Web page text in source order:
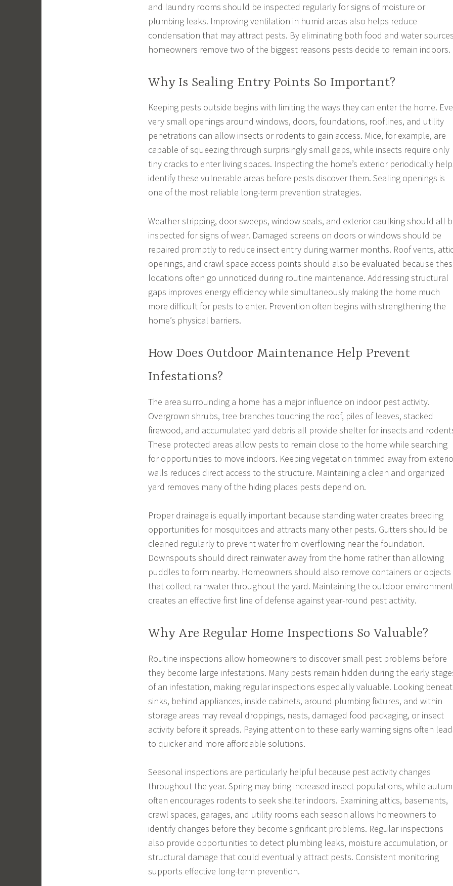
and laundry rooms should be inspected regularly for signs of moisture or
plumbing leaks. Improving ventilation in humid areas also helps reduce
condensation that may attract pests. By eliminating both food and water
homeowners remove two of the biggest reasons pests decide to remain indoors.
Why Is Sealing Entry Points So Important?
Keeping pests outside begins with limiting the ways they can enter the home.
very small openings around windows, doors, foundations, rooflines, and utility
penetrations can allow insects or rodents to gain access. Mice, for example, are
capable of squeezing through surprisingly small gaps, while insects require only
tiny cracks to enter living spaces. Inspecting the home’s exterior periodically
identify these vulnerable areas before pests discover them. Sealing openings is
one of the most reliable long-term prevention strategies.
Weather stripping, door sweeps, window seals, and exterior caulking should all
inspected for signs of wear. Damaged screens on doors or windows should be
repaired promptly to reduce insect entry during warmer months. Roof vents,
openings, and crawl space access points should also be evaluated because
locations often go unnoticed during routine maintenance. Addressing structural
gaps improves energy efficiency while simultaneously making the home much
more difficult for pests to enter. Prevention often begins with strengthening the
home’s physical barriers.
How Does Outdoor Maintenance Help Prevent
Infestations?
The area surrounding a home has a major influence on indoor pest activity.
Overgrown shrubs, tree branches touching the roof, piles of leaves, stacked
firewood, and accumulated yard debris all provide shelter for insects and
These protected areas allow pests to remain close to the home while searching
for opportunities to move indoors. Keeping vegetation trimmed away from
walls reduces direct access to the structure. Maintaining a clean and organized
yard removes many of the hiding places pests depend on.
Proper drainage is equally important because standing water creates breeding
opportunities for mosquitoes and attracts many other pests. Gutters should be
cleaned regularly to prevent water from overflowing near the foundation.
Downspouts should direct rainwater away from the home rather than allowing
puddles to form nearby. Homeowners should also remove containers or objects
that collect rainwater throughout the yard. Maintaining the outdoor environment
creates an effective first line of defense against year-round pest activity.
Why Are Regular Home Inspections So Valuable?
Routine inspections allow homeowners to discover small pest problems before
they become large infestations. Many pests remain hidden during the early
of an infestation, making regular inspections especially valuable. Looking
sinks, behind appliances, inside cabinets, around plumbing fixtures, and within
storage areas may reveal droppings, nests, damaged food packaging, or insect
activity before it spreads. Paying attention to these early warning signs often
to quicker and more affordable solutions.
Seasonal inspections are particularly helpful because pest activity changes
throughout the year. Spring may bring increased insect populations, while
often encourages rodents to seek shelter indoors. Examining attics, basements,
crawl spaces, garages, and utility rooms each season allows homeowners to
identify changes before they become significant problems. Regular inspections
also provide opportunities to detect plumbing leaks, moisture accumulation, or
structural damage that could eventually attract pests. Consistent monitoring
supports effective long-term prevention.